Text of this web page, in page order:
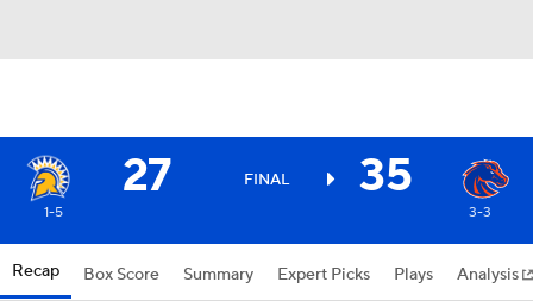
27 FINAL 35
1-5 3-3
Recap Box Score Summary Expert Picks Plays Analysis